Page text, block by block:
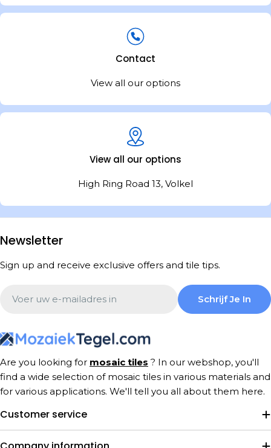
Contact
View all our options
View all our options
High Ring Road 13, Volkel
Are you looking for mosaic tiles ? In our webshop, you'll
find a wide selection of mosaic tiles in various materials and
for various applications. We'll tell you all about them here.
Customer service
Newsletter
Sign up and receive exclusive offers and tile tips.
Schrijf Je In